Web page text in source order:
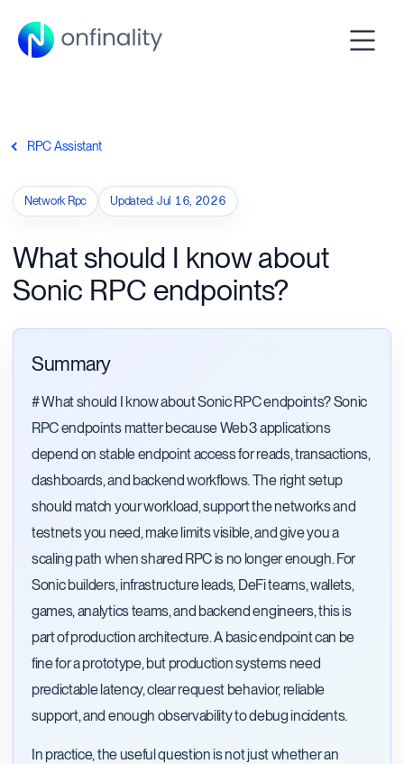
RPC Assistant
Network Rpc Updated: Jul 16, 2026
What should I know about
Sonic RPC endpoints?
Summary
# What should I know about Sonic RPC endpoints? Sonic
RPC endpoints matter because Web3 applications
depend on stable endpoint access for reads, transactions,
dashboards, and backend workflows. The right setup
should match your workload, support the networks and
testnets you need, make limits visible, and give you a
scaling path when shared RPC is no longer enough. For
Sonic builders, infrastructure leads, DeFi teams, wallets,
games, analytics teams, and backend engineers, this is
part of production architecture. A basic endpoint can be
fine for a prototype, but production systems need
predictable latency, clear request behavior, reliable
support, and enough observability to debug incidents.
In practice, the useful question is not just whether an